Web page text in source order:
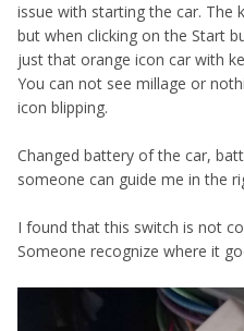
issue with starting the car. The
but when clicking on the Start
just that orange icon car with
You can not see millage or
icon blipping.
Changed battery of the car,
someone can guide me in the
I found that this switch is not
Someone recognize where it